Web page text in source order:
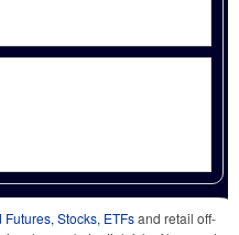
Stocks, ETFsand retail off-